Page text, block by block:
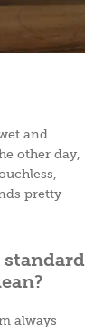
and
other day,
pretty
standard
always